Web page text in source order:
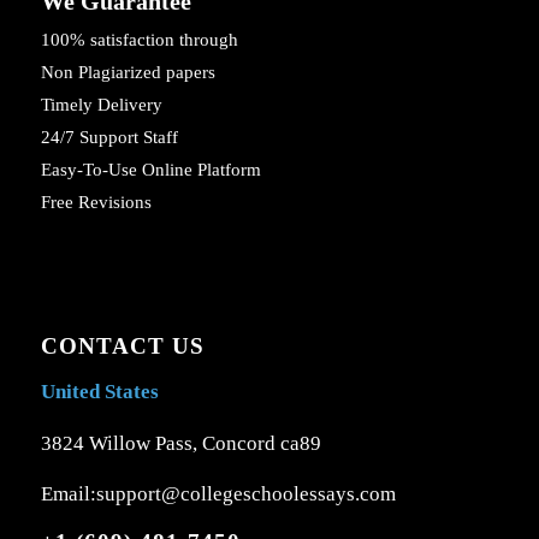
100% satisfaction through
Non Plagiarized papers
Timely Delivery
24/7 Support Staff
Easy-To-Use Online Platform
Free Revisions
CONTACT US
United States
3824 Willow Pass, Concord ca89
Email:support@collegeschoolessays.com